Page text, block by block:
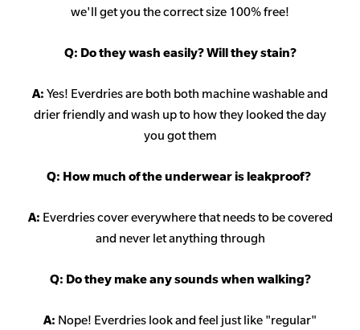
we'll get you the correct size 100% free!
Q: Do they wash easily? Will they stain?
A: Yes! Everdries are both both machine washable and
drier friendly and wash up to how they looked the day
you got them
Q: How much of the underwear is leakproof?
A: Everdries cover everywhere that needs to be covered
and never let anything through
Q: Do they make any sounds when walking?
A: Nope! Everdries look and feel just like "regular"